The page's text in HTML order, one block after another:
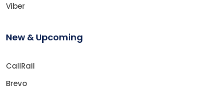
Viber
New & Upcoming
CallRail
Brevo